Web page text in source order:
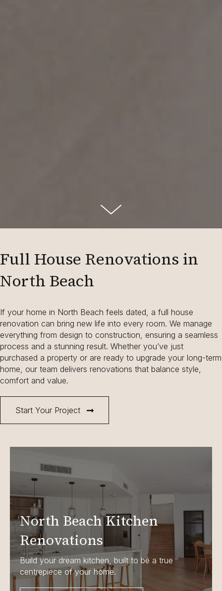
Full House Renovations in
North Beach
Start Your Project
If your home in North Beach feels dated, a full house
renovation can bring new life into every room. We manage
everything from design to construction, ensuring a seamless
process and a stunning result. Whether you’ve just
purchased a property or are ready to upgrade your long-term
home, our team delivers renovations that balance style,
comfort and value.
North Beach Kitchen
Renovations
Build your dream kitchen, built to be a true
centrepiece of your home.